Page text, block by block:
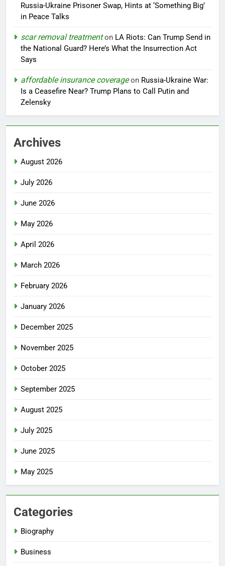
Russia-Ukraine Prisoner Swap, Hints at ‘Something Big’
in Peace Talks
scar removal treatmenton LA Riots: Can Trump Send in
the National Guard? Here’s What the Insurrection Act
Says
affordable insurance coverageon Russia-Ukraine War:
Is a Ceasefire Near? Trump Plans to Call Putin and
Zelensky
Archives
August 2026
July 2026
June 2026
May 2026
April 2026
March 2026
February 2026
January 2026
December 2025
November 2025
October 2025
September 2025
August 2025
July 2025
June 2025
May 2025
Categories
Biography
Business